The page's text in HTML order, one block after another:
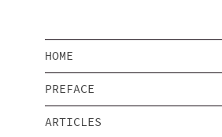
HOME
PREFACE
ARTICLES